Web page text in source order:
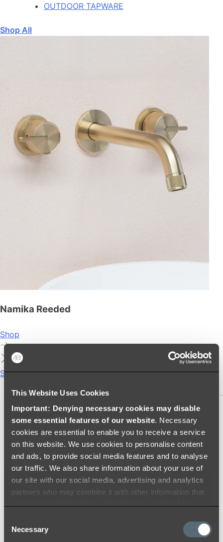
This Website Uses Cookies
Important: Denying necessary cookies may disable
some essential features of our website. Necessary
cookies are essential to enable you to receive a service
on this website. We use cookies to personalise content
and ads, to provide social media features and to analyse
our traffic. We also share information about your use of
our site with our social media, advertising and analytics
partners who may combine it with other information that
Selection
Necessary
OUTDOOR TAPWARE
Shop All
Namika Reeded
Shop
Showers
SHOWER HEADS
RAIN SHOWERS
HANDHELD SHOWERS
SHOWER ARMS & DROPPERS
SHOWER HOSES & OUTLETS
SHOWER SCREEN SUPPORT BARS
SHOWER RAILS
SHOWER TAPS AND MIXERS
SHOWER HEAD HOLDERS